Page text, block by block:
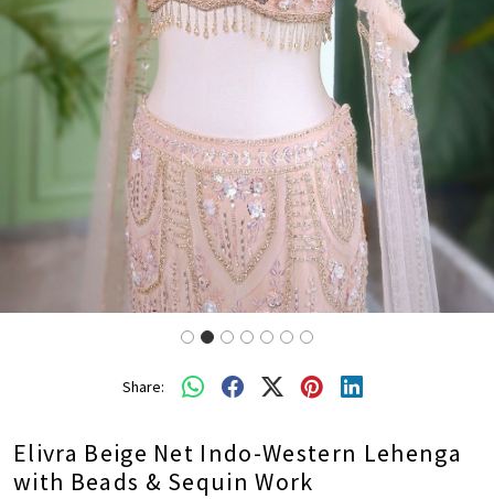
Share:
Elivra Beige Net Indo-Western Lehenga
with Beads & Sequin Work